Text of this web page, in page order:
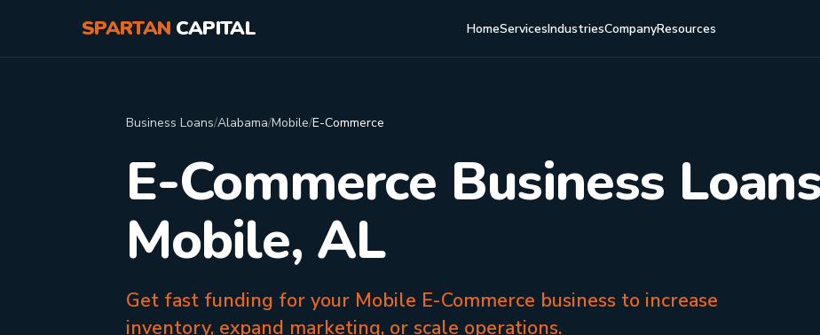
SPARTAN CAPITAL HomeServicesIndustriesCompanyResources
Business Loans/Alabama/Mobile/E-Commerce
E-Commerce Business
Mobile, AL
Get fast funding for your Mobile E-Commerce business to increase
inventory, expand marketing, or scale operations.